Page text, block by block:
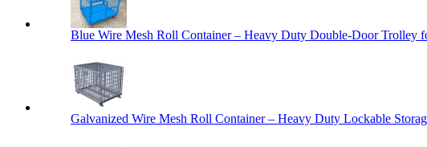
Blue Wire Mesh Roll Container – Heavy Duty Double-Door Trolley
Galvanized Wire Mesh Roll Container – Heavy Duty Lockable